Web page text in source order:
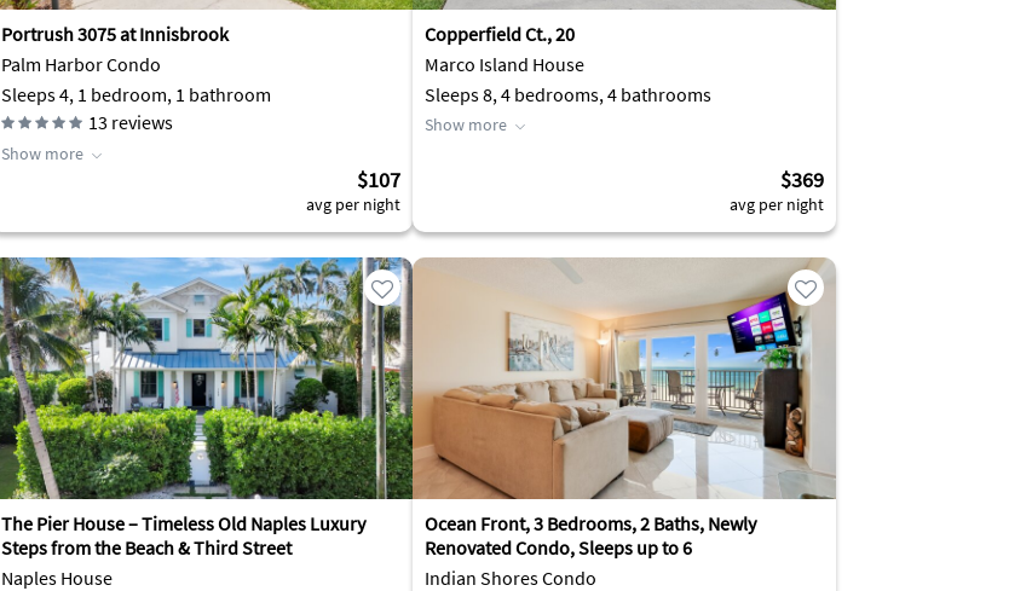
Portrush 3075 at Innisbrook
Palm Harbor Condo
Sleeps 4, 1 bedroom, 1 bathroom
13 reviews
Show more
$107
avg per night
Copperfield Ct., 20
Marco Island House
Sleeps 8, 4 bedrooms, 4 bathrooms
Show more
$369
avg per night
The Pier House – Timeless Old Naples Luxury
Steps from the Beach & Third Street
Naples House
Ocean Front, 3 Bedrooms, 2 Baths, Newly
Renovated Condo, Sleeps up to 6
Indian Shores Condo